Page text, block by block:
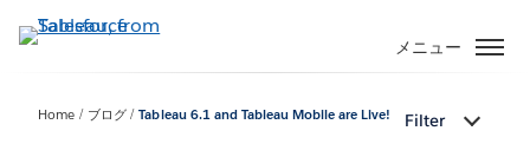
イ
メニュー
Home ブログ Tableau 6.1 and Tableau Mobile are Live! Filter